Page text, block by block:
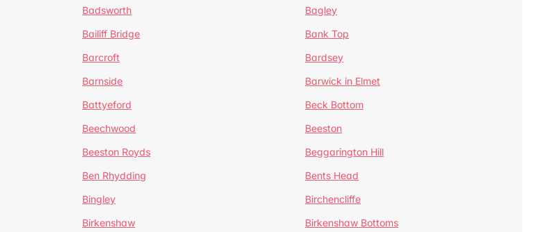
Badsworth
Bagley
Bailiff Bridge
Bank Top
Barcroft
Bardsey
Barnside
Barwick in Elmet
Battyeford
Beck Bottom
Beechwood
Beeston
Beeston Royds
Beggarington Hill
Ben Rhydding
Bents Head
Bingley
Birchencliffe
Birkenshaw
Birkenshaw Bottoms